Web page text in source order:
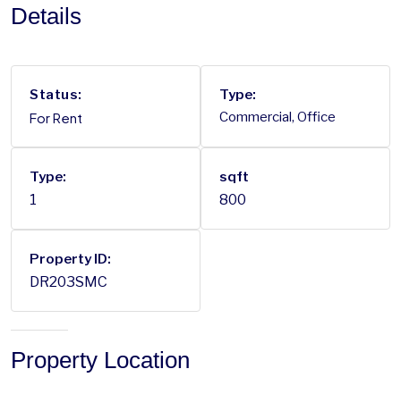
Details
Status:
For Rent
Type:
Commercial, Office
Type:
1
sqft
800
Property ID:
DR203SMC
Property Location